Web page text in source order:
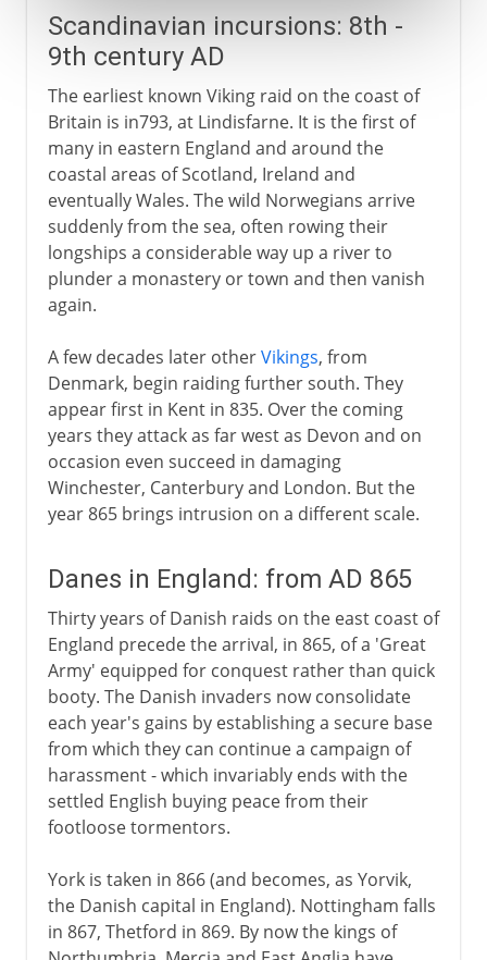
Scandinavian incursions: 8th -
9th century AD
The earliest known Viking raid on the coast of
Britain is in793, at Lindisfarne. It is the first of
many in eastern England and around the
coastal areas of Scotland, Ireland and
eventually Wales. The wild Norwegians arrive
suddenly from the sea, often rowing their
longships a considerable way up a river to
plunder a monastery or town and then vanish
again.
A few decades later otherVikings, from
Denmark, begin raiding further south. They
appear first in Kent in 835. Over the coming
years they attack as far west as Devon and on
occasion even succeed in damaging
Winchester, Canterbury and London. But the
year 865 brings intrusion on a different scale.
Danes in England: from AD 865
Thirty years of Danish raids on the east coast of
England precede the arrival, in 865, of a 'Great
Army' equipped for conquest rather than quick
booty. The Danish invaders now consolidate
each year's gains by establishing a secure base
from which they can continue a campaign of
harassment - which invariably ends with the
settled English buying peace from their
footloose tormentors.
York is taken in 866 (and becomes, as Yorvik,
the Danish capital in England). Nottingham falls
in 867, Thetford in 869. By now the kings of